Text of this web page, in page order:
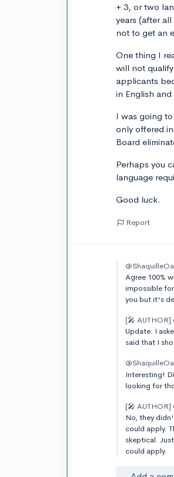
+ 3, or two
years (after
not to get an
One thing I
will not
applicants
in English
I was going
only offered
Board
Perhaps you
language
Good luck.
Report
Agree 100%
impossible
you but it's
[🎤 AUTHOR]
Update: I
said that I
Interesting!
looking for
[🎤 AUTHOR]
No, they
could apply.
skeptical.
could apply.